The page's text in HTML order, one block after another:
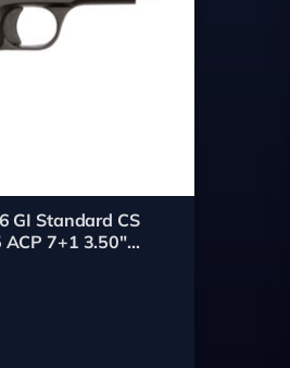
GI Standard CS
ACP 7+1 3.50"
Wood Grip,